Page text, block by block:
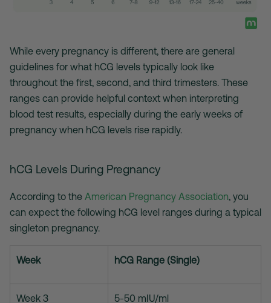
While every pregnancy is different, there are general
guidelines for what hCG levels typically look like
throughout the first, second, and third trimesters. These
ranges can provide helpful context when interpreting
blood test results, especially during the early weeks of
pregnancy when hCG levels rise rapidly.
hCG Levels During Pregnancy
According to the American Pregnancy Association, you
can expect the following hCG level ranges during a typical
singleton pregnancy.
Week hCG Range (Single)
Week 3 5-50 mIU/ml